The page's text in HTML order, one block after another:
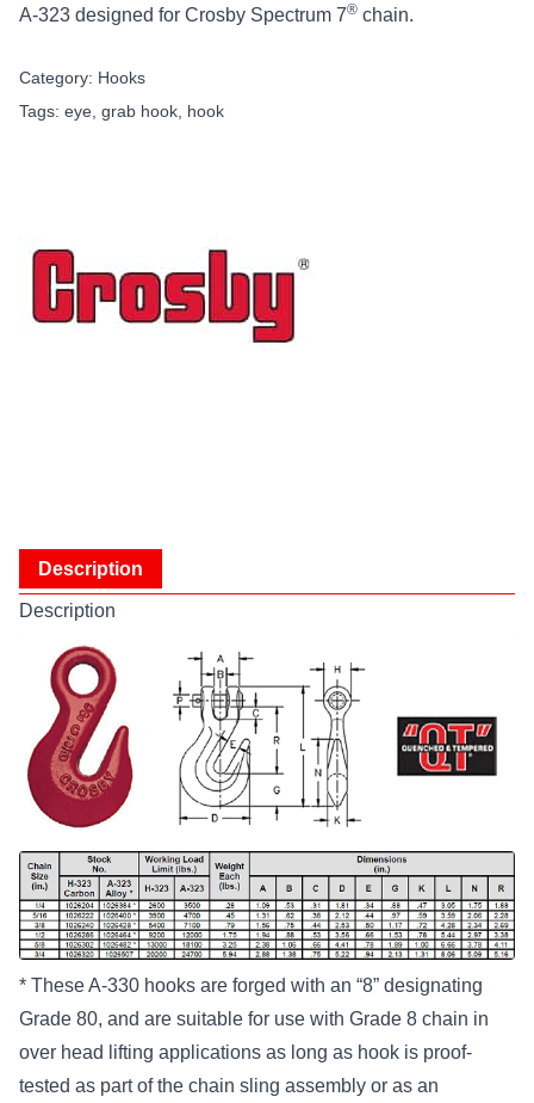
A-323 designed for Crosby Spectrum 7® chain.
Category: Hooks
Tags: eye grab hook hook
Description
Description
* These A-330 hooks are forged with an “8” designating
Grade 80, and are suitable for use with Grade 8 chain in
over head lifting applications as long as hook is proof-
tested as part of the chain sling assembly or as an